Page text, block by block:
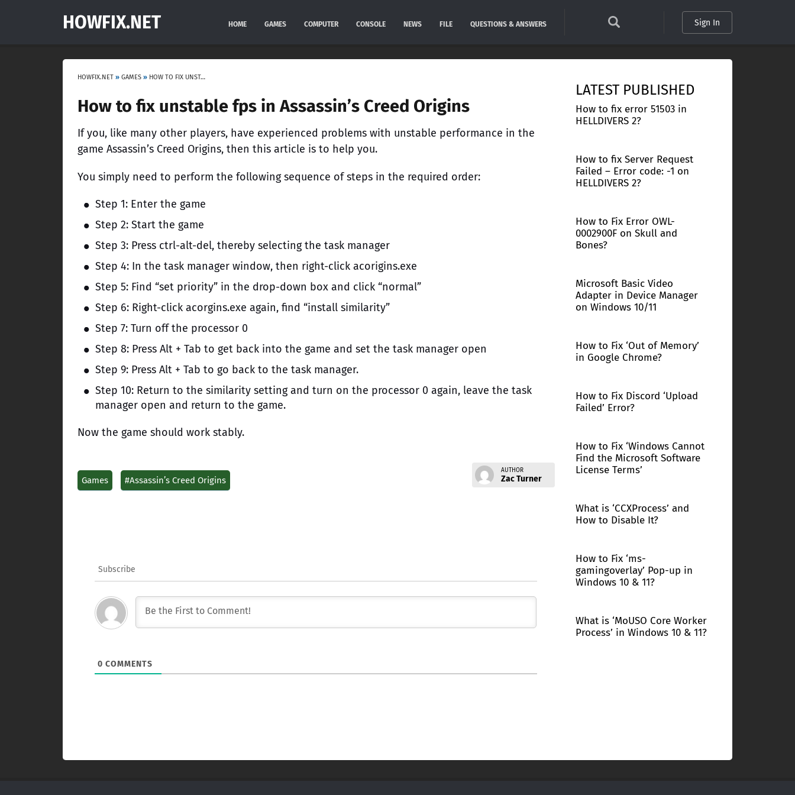
HOWFIX.NET HOME GAMES COMPUTER CONSOLE NEWS FILE QUESTIONS & ANSWERS Sign In
HOWFIX.NET » GAMES » HOW TO FIX UNSTABLE FPS IN ASSASSIN’S CREED ORIGINS
How to fix unstable fps in Assassin’s Creed Origins
If you, like many other players, have experienced problems with unstable performance in the
game Assassin’s Creed Origins, then this article is to help you.
You simply need to perform the following sequence of steps in the required order:
Step 1: Enter the game
Step 2: Start the game
Step 3: Press ctrl-alt-del, thereby selecting the task manager
Step 4: In the task manager window, then right-click acorigins.exe
Step 5: Find “set priority” in the drop-down box and click “normal”
Step 6: Right-click acorgins.exe again, find “install similarity”
Step 7: Turn off the processor 0
Step 8: Press Alt + Tab to get back into the game and set the task manager open
Step 9: Press Alt + Tab to go back to the task manager.
Step 10: Return to the similarity setting and turn on the processor 0 again, leave the task
manager open and return to the game.
Now the game should work stably.
Games #Assassin’s Creed Origins
AUTHOR
Zac Turner
Subscribe
0 COMMENTS
LATEST PUBLISHED
How to fix error 51503 in
HELLDIVERS 2?
How to fix Server Request
Failed – Error code: -1 on
HELLDIVERS 2?
How to Fix Error OWL-
0002900F on Skull and
Bones?
Microsoft Basic Video
Adapter in Device Manager
on Windows 10/11
How to Fix ‘Out of Memory’
in Google Chrome?
How to Fix Discord ‘Upload
Failed’ Error?
How to Fix ‘Windows Cannot
Find the Microsoft Software
License Terms’
What is ‘CCXProcess’ and
How to Disable It?
How to Fix ‘ms-
gamingoverlay’ Pop-up in
Windows 10 & 11?
What is ‘MoUSO Core Worker
Process’ in Windows 10 & 11?